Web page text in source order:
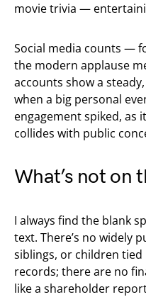
movie trivia —
Social media counts —
the modern applause
accounts show a
when a big personal
engagement spiked, as
collides with public
What’s not on
I always find the blank
text. There’s no widely
siblings, or children
records; there are no
like a shareholder